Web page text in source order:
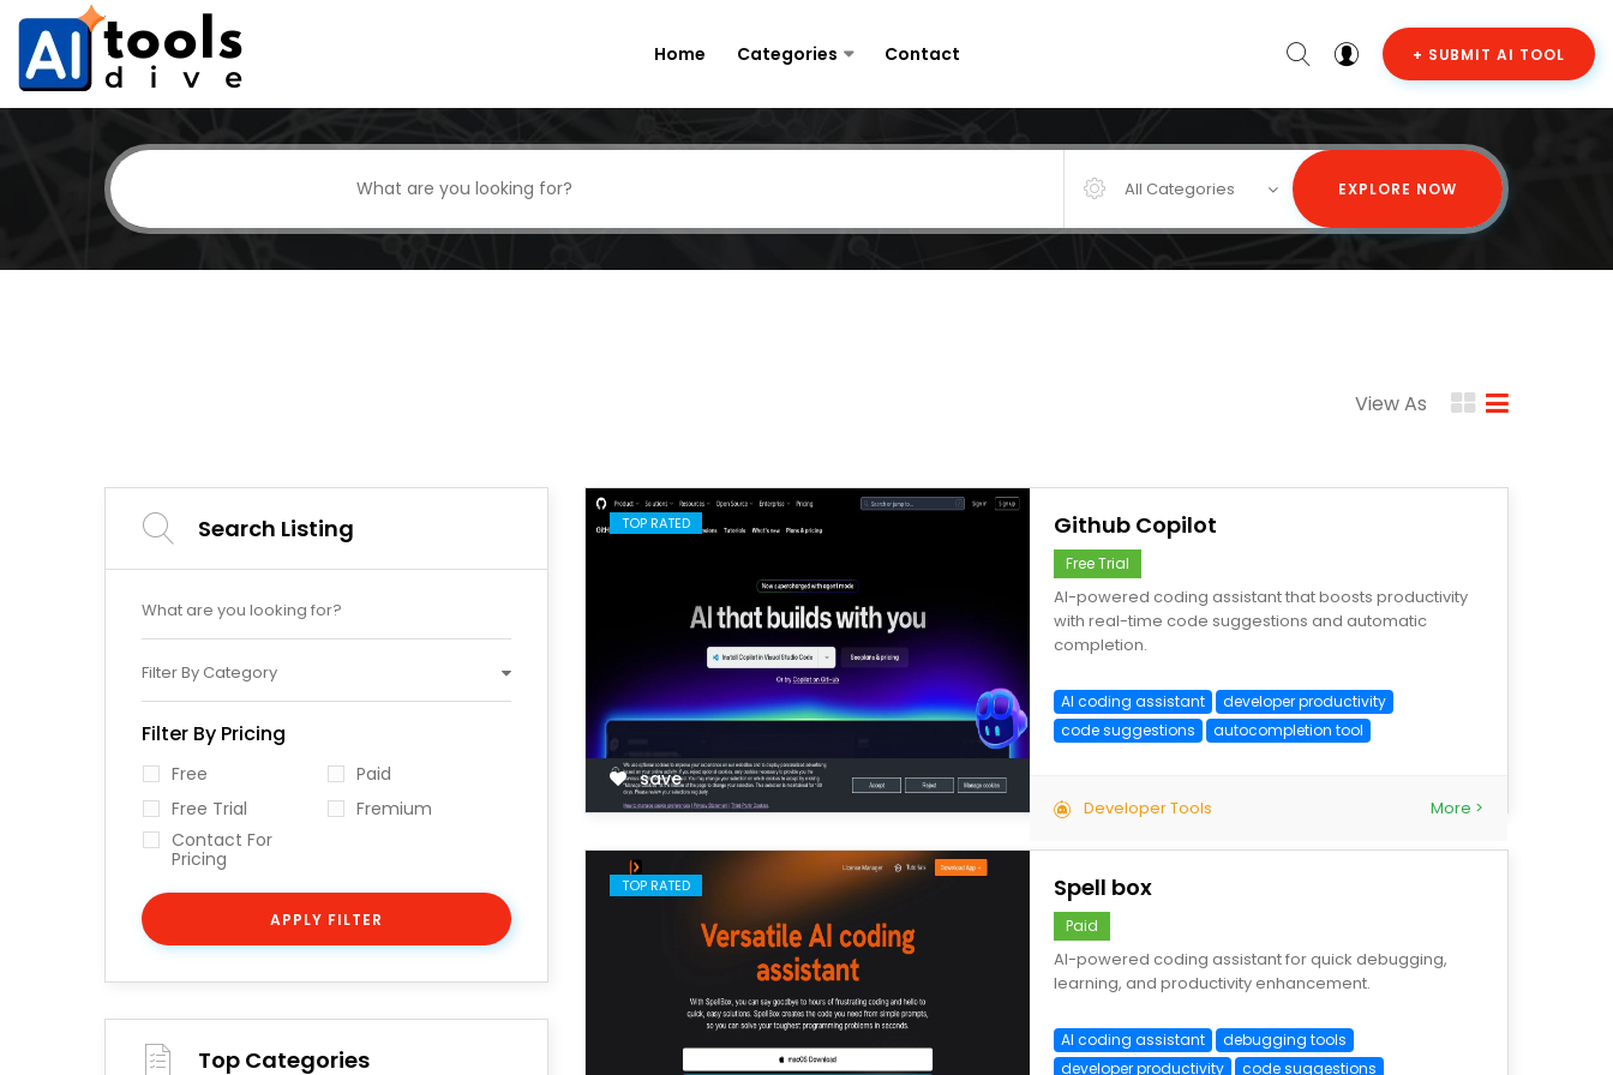
Home Categories Contact + SUBMIT AI TOOL
All Categories EXPLORE NOW
View As
Search Listing
Filter By Category
Filter By Pricing
Free
Paid
Free Trial
Fremium
Contact For
Pricing
APPLY FILTER
Top Categories
TOP RATED
save
Github Copilot
Free Trial
AI-powered coding assistant that boosts productivity
with real-time code suggestions and automatic
completion.
AI coding assistant
developer productivity
code suggestions
autocompletion tool
Developer Tools More >
TOP RATED Spell box
Paid
AI-powered coding assistant for quick debugging,
learning, and productivity enhancement.
AI coding assistant
debugging tools
developer productivity
code suggestions